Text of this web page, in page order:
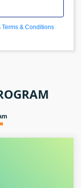
Terms & Conditions